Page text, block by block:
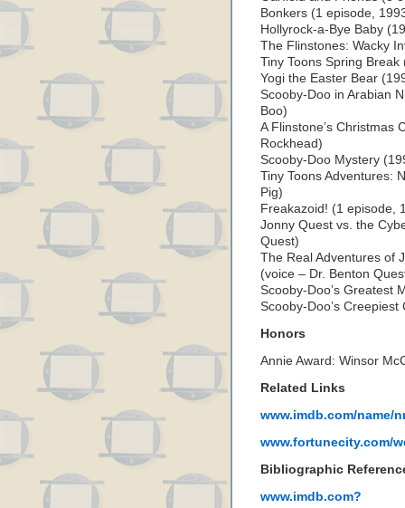
Bonkers (1 episode,
Hollyrock-a-Bye Baby
The Flinstones: Wacky
Tiny Toons Spring
Yogi the Easter Bear
Scooby-Doo in Arabian
Boo)
A Flinstone’s Christmas
Rockhead)
Scooby-Doo Mystery
Tiny Toons Adventures:
Pig)
Freakazoid! (1 episode,
Jonny Quest vs. the
Quest)
The Real Adventures of
(voice – Dr. Benton
Scooby-Doo’s Greatest
Scooby-Doo’s
Honors
Annie Award: Winsor
Related Links
www.imdb.com/name/
www.fortunecity.com/
Bibliographic
www.imdb.com?